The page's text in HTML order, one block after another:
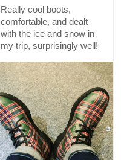
Really cool boots,
comfortable, and dealt
with the ice and snow in
my trip, surprisingly well!